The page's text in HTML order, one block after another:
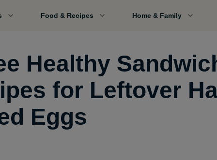
Food & Recipes Home & Family
Healthy
for Leftover
Eggs